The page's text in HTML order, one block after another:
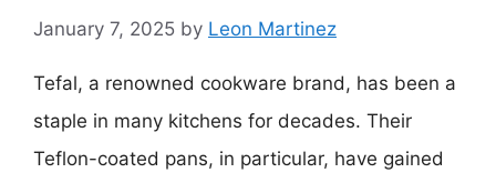
January 7, 2025 by Leon Martinez
Tefal, a renowned cookware brand, has been a
staple in many kitchens for decades. Their
Teflon-coated pans, in particular, have gained